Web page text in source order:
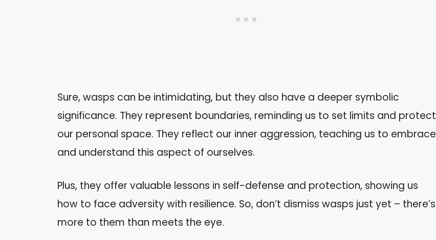
Sure, wasps can be intimidating, but they also have a deeper symbolic
significance. They represent boundaries, reminding us to set limits and protect
our personal space. They reflect our inner aggression, teaching us to embrace
and understand this aspect of ourselves.
Plus, they offer valuable lessons in self-defense and protection, showing us
how to face adversity with resilience. So, don’t dismiss wasps just yet – there’s
more to them than meets the eye.